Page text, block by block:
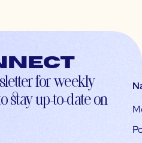
for weekly
stay up-to-date on